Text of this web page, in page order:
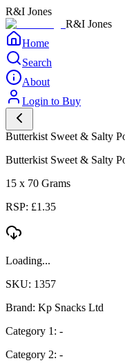
R&I Jones
R&I Jones
Home
Search
About
Login to Buy
Butterkist Sweet & Salty
Butterkist Sweet & Salty
15 x 70 Grams
RSP: £1.35
Loading...
SKU: 1357
Brand: Kp Snacks Ltd
Category 1: -
Category 2: -